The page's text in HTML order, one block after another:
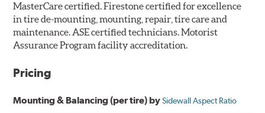
MasterCare certified. Firestone certified for excellence
in tire de-mounting, mounting, repair, tire care and
maintenance. ASE certified technicians. Motorist
Assurance Program facility accreditation.
Pricing
Mounting & Balancing (per tire) bySidewall Aspect Ratio